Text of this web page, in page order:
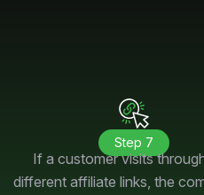
Step 7
If a customer visits
different affiliate links, the